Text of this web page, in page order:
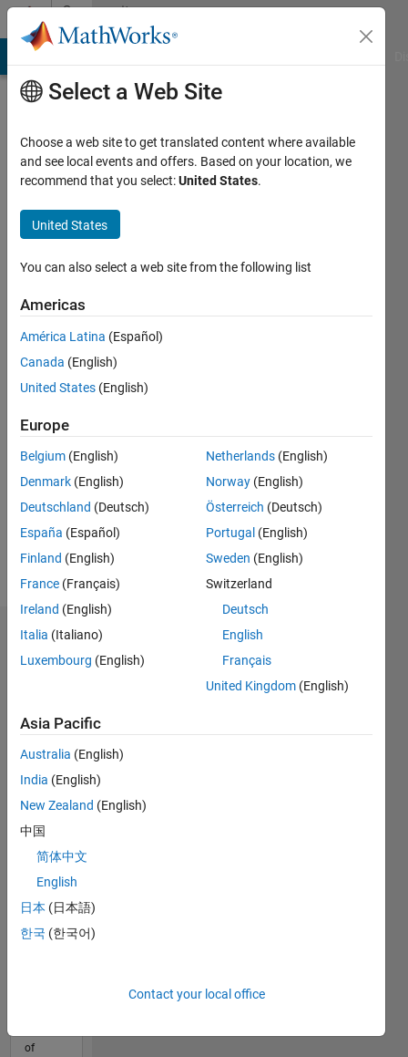
Skip to contentCommunity
Profile
Alessandro
Masullo
Last
years
ago
Active
since
Following:
Message
Dashboard
CONTRIBUTIONS 10
-4
-2
0
2
4
6
8
10
25
20
-5
-10
L
01/12
07/13
01/15
07/16
01/18
07/19
01/21
07/22
01/24
07/25
10/13
07/15
04/17
01/19
10/20
04/24
01/26
01/14
01/16
01/20
01/22
of
Select a Web Site
Choose a web site to get translated content where available
and see local events and offers. Based on your location, we
recommend that you select:United States.
United States
You can also select a web site from the following list
Americas
América Latina (Español)
Canada (English)
United States (English)
Europe
Belgium (English)
Denmark (English)
Deutschland (Deutsch)
España (Español)
Finland (English)
France (Français)
Ireland (English)
Italia (Italiano)
Luxembourg (English)
Netherlands (English)
Norway (English)
Österreich (Deutsch)
Portugal (English)
Sweden (English)
Switzerland
Deutsch
English
Français
United Kingdom (English)
Asia Pacific
Australia (English)
India (English)
New Zealand (English)
中国
简体中文
English
日本 (日本語)
한국 (한국어)
Contact your local office